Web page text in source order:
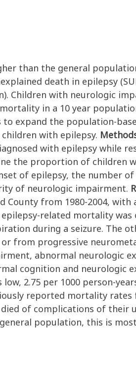
than the general
death in epilepsy
Children with neurologic
in a 10 year
expand the population-
with epilepsy.
with epilepsy while
the proportion of children
of epilepsy, the number of
of neurologic impairment.
from 1980-2004, with
related mortality was
during a seizure. The
from progressive
abnormal neurologic
cognition and neurologic
2.75 per 1000 person-
reported mortality
of complications of their
population, this is